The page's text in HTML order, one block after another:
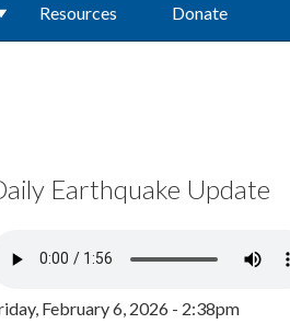
Resources Donate
Earthquake Update
February 6, 2026 - 2:38pm